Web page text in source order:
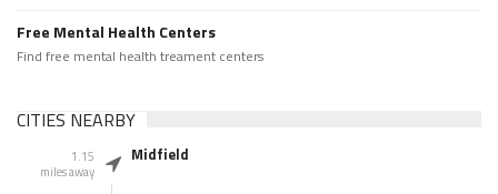
Free Mental Health Centers
Find free mental health treament centers
CITIES NEARBY
1.15
miles away
Midfield